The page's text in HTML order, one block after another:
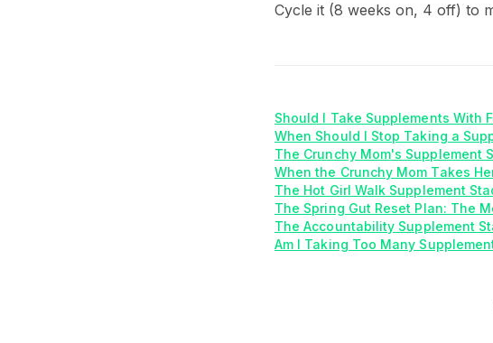
Cycle it (8 weeks on, 4 off) to
Should I Take Supplements With
When Should I Stop Taking a
The Crunchy Mom's Supplement
When the Crunchy Mom Takes
The Hot Girl Walk Supplement
The Spring Gut Reset Plan: The
The Accountability Supplement
Am I Taking Too Many